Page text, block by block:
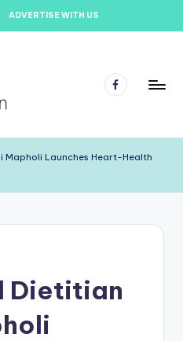
ADVERTISE WITH US
Facebook
Mapholi Launches Heart-Health
Dietitian